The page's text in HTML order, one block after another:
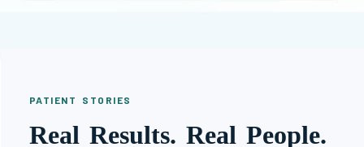
PATIENT STORIES
Real Results. Real People.